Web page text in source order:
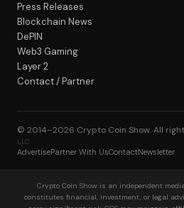
Press Releases
Blockchain News
DePIN
Web3 Gaming
Layer 2
Contact / Partner
© 2014–2026 Crypto Coin Show. All
LLC
AdvertisePartner With UsContactNewsletter
Crypto Coin Show is an independent
constitutes financial, investment, or legal